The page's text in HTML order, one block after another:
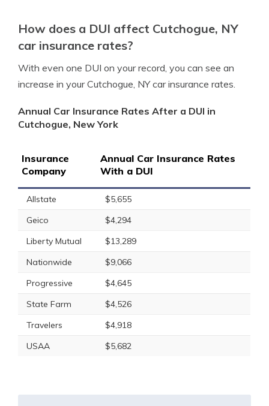
How does a DUI affect Cutchogue, NY
car insurance rates?
With even one DUI on your record, you can see an
increase in your Cutchogue, NY car insurance rates.
Annual Car Insurance Rates After a DUI in
Cutchogue, New York
Insurance
Company
Annual Car Insurance Rates
With a DUI
Allstate
$5,655
Geico
$4,294
Liberty Mutual
$13,289
Nationwide
$9,066
Progressive
$4,645
State Farm
$4,526
Travelers
$4,918
USAA
$5,682